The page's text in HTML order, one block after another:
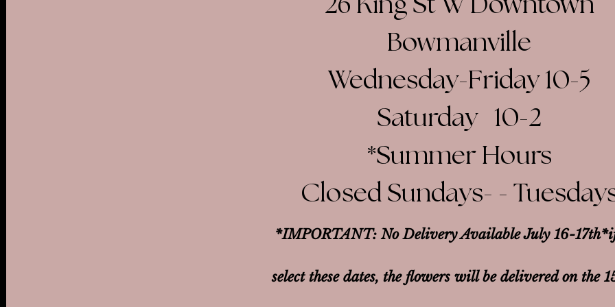
Bowmanville
Wednesday-Friday 10-5
Saturday 10-2​
*Summer Hours
Closed Sundays- -
*IMPORTANT: No Delivery Available July 16-17th*
select these dates, the flowers will be delivered on the